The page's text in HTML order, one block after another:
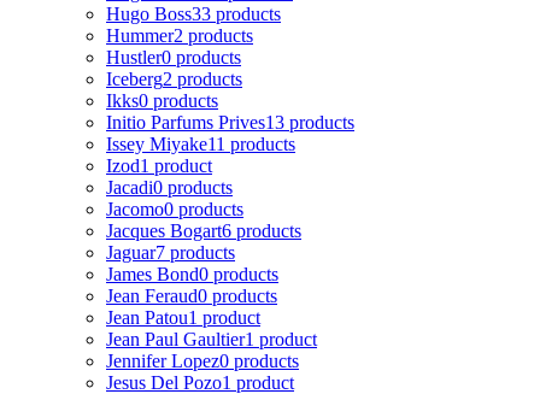
Hugo Boss33 products
Hummer2 products
Hustler0 products
Iceberg2 products
Ikks0 products
Initio Parfums Prives13 products
Issey Miyake11 products
Izod1 product
Jacadi0 products
Jacomo0 products
Jacques Bogart6 products
Jaguar7 products
James Bond0 products
Jean Feraud0 products
Jean Patou1 product
Jean Paul Gaultier1 product
Jennifer Lopez0 products
Jesus Del Pozo1 product